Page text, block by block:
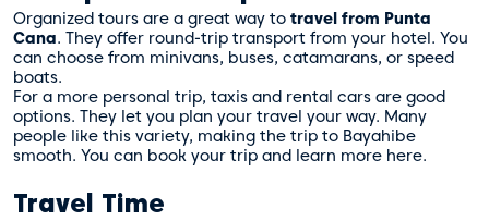
Organized tours are a great way to travel from Punta
Cana. They offer round-trip transport from your hotel. You
can choose from minivans, buses, catamarans, or speed
boats.
For a more personal trip, taxis and rental cars are good
options. They let you plan your travel your way. Many
people like this variety, making the trip to Bayahibe
smooth. You can book your trip and learn more here.
Travel Time